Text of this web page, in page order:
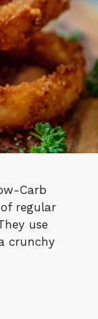
Carb
regular
use
crunchy